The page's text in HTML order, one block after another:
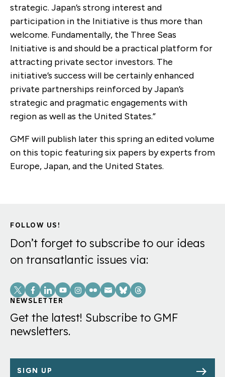
strategic. Japan’s strong interest and
participation in the Initiative is thus more than
welcome. Fundamentally, the Three Seas
Initiative is and should be a practical platform for
attracting private sector investors. The
initiative’s success will be certainly enhanced
private partnerships reinforced by Japan’s
strategic and pragmatic engagements with
region as well as the United States.”
GMF will publish later this spring an edited volume
on this topic featuring six papers by experts from
Europe, Japan, and the United States.
FOLLOW US!
Don’t forget to subscribe to our ideas
on transatlantic issues via:
Social
Links
NEWSLETTER
Get the latest! Subscribe to GMF
newsletters.
SIGN UP